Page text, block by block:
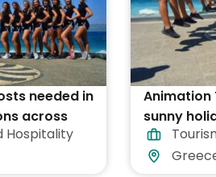
needed in
across
Hospitality
sunny
Greece